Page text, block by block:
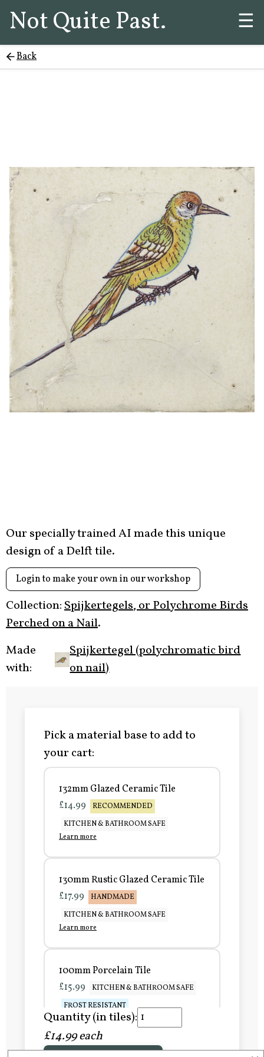
Not Quite Past. ☰
Back
Our specially trained AI made this unique
design of a Delft tile.
Login to make your own in our workshop
Collection:Spijkertegels, or Polychrome Birds
Perched on a Nail.
Made
with:
Spijkertegel (polychromatic bird
on nail)
Pick a material base to add to
your cart:
132mm Glazed Ceramic Tile
£14.99
RECOMMENDED
KITCHEN & BATHROOM SAFE
Learn more
130mm Rustic Glazed Ceramic Tile
£17.99
HANDMADE
KITCHEN & BATHROOM SAFE
Learn more
100mm Porcelain Tile
£15.99
KITCHEN & BATHROOM SAFE
FROST RESISTANT
Learn more
Quantity (in tiles):
£14.99 each